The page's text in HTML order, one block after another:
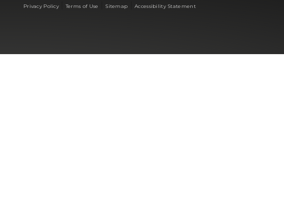
Privacy Policy|Terms of Use Sitemap |Accessibility Statement